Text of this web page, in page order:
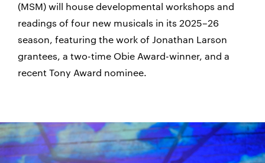
(MSM) will house developmental workshops and
readings of four new musicals in its 2025–26
season, featuring the work of Jonathan Larson
grantees, a two-time Obie Award-winner, and a
recent Tony Award nominee.